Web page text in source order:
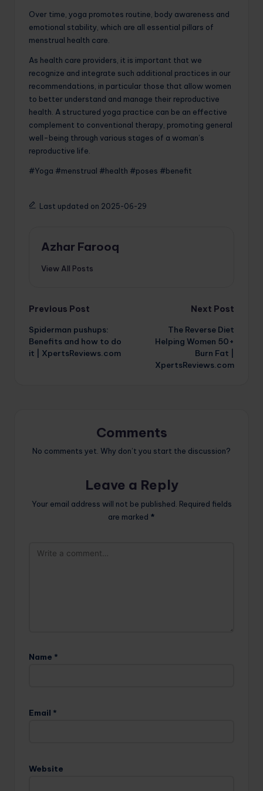
Over time, yoga promotes routine, body awareness and
emotional stability, which are all essential pillars of
menstrual health care.
As health care providers, it is important that we
recognize and integrate such additional practices in our
recommendations, in particular those that allow women
to better understand and manage their reproductive
health. A structured yoga practice can be an effective
complement to conventional therapy, promoting general
well-being through various stages of a woman’s
reproductive life.
#Yoga #menstrual #health #poses #benefit
Last updated on 2025-06-29
Azhar Farooq
View All Posts
Post
navigation
Previous Post
Spiderman pushups:
Benefits and how to do
it | XpertsReviews.com
Next Post
The Reverse Diet
Helping Women 50+
Burn Fat |
XpertsReviews.com
Comments
No comments yet. Why don’t you start the discussion?
Leave a Reply
Your email address will not be published. Required fields
are marked *
Name *
Email *
Website